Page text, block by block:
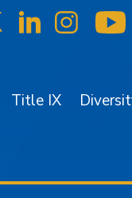
on Facebook
on Twitter/X
SJSU on
SJSU
Title IX